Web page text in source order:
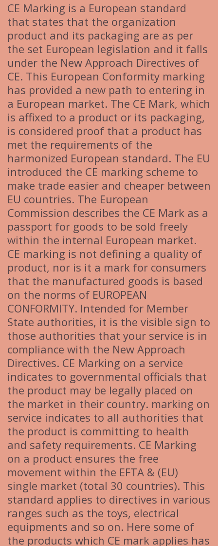
CE Marking is a European standard
that states that the organization
product and its packaging are as per
the set European legislation and it falls
under the New Approach Directives of
CE. This European Conformity marking
has provided a new path to entering in
a European market. The CE Mark, which
is affixed to a product or its packaging,
is considered proof that a product has
met the requirements of the
harmonized European standard. The EU
introduced the CE marking scheme to
make trade easier and cheaper between
EU countries. The European
Commission describes the CE Mark as a
passport for goods to be sold freely
within the internal European market.
CE marking is not defining a quality of
product, nor is it a mark for consumers
that the manufactured goods is based
on the norms of EUROPEAN
CONFORMITY. Intended for Member
State authorities, it is the visible sign to
those authorities that your service is in
compliance with the New Approach
Directives. CE Marking on a service
indicates to governmental officials that
the product may be legally placed on
the market in their country. marking on
service indicates to all authorities that
the product is committing to health
and safety requirements. CE Marking
on a product ensures the free
movement within the EFTA & (EU)
single market (total 30 countries). This
standard applies to directives in various
ranges such as the toys, electrical
equipments and so on. Here some of
the products which CE mark applies has